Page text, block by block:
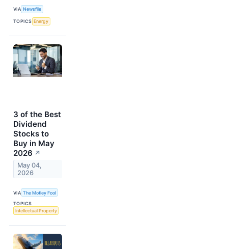
VIA Newsfile
TOPICS Energy
3 of the Best
Dividend
Stocks to
Buy in May
2026 ↗
May 04,
2026
VIA The Motley Fool
TOPICS
Intellectual Property